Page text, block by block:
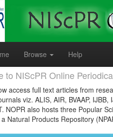
Browse Help
to NIScPR Online
access full text articles from
viz. ALIS, AIR, BVAAP,
NOPR also hosts three Popular
Natural Products Repository